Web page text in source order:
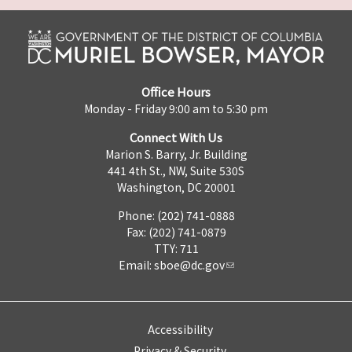
Office Hours
Monday - Friday 9:00 am to 5:30 pm
Connect With Us
Marion S. Barry, Jr. Building
441 4th St., NW, Suite 530S
Washington, DC 20001
Phone: (202) 741-0888
Fax: (202) 741-0879
TTY: 711
Email: sboe@dc.gov
Accessibility